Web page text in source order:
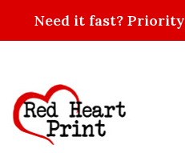
Need it fast?